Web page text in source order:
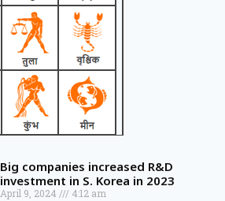
Big companies increased R&D
investment in S. Korea in 2023
April 9, 2024 4:12 am